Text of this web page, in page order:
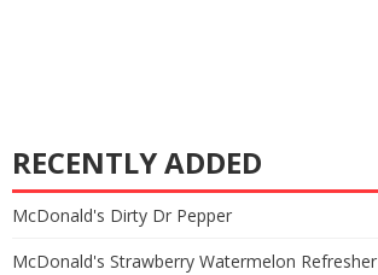
RECENTLY ADDED
McDonald's Dirty Dr Pepper
McDonald's Strawberry Watermelon Refresher